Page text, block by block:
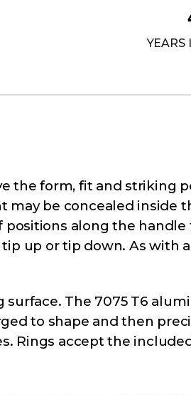
YEARS
the form, fit and striking
be concealed inside
positions along the
up or tip down. As with
The 7075 T6
to shape and then
Rings accept the